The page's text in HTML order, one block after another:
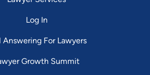
Log In
Answering For Lawyers
Growth Summit